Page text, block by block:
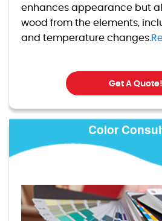
enhances appearance but
wood from the elements,
and temperature changes.
Get A Quote!
Color